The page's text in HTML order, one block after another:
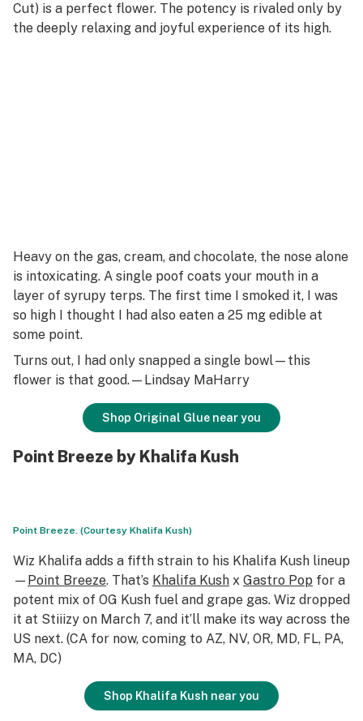
Cut) is a perfect flower. The potency is rivaled only by
the deeply relaxing and joyful experience of its high.
Heavy on the gas, cream, and chocolate, the nose alone
is intoxicating. A single poof coats your mouth in a
layer of syrupy terps. The first time I smoked it, I was
so high I thought I had also eaten a 25 mg edible at
some point.
Turns out, I had only snapped a single bowl—this
flower is that good.—Lindsay MaHarry
Shop Original Glue near you
Point Breeze by Khalifa Kush
Point Breeze. (Courtesy Khalifa Kush)
Wiz Khalifa adds a fifth strain to his Khalifa Kush lineup
— Point Breeze. That’s Khalifa Kush x Gastro Pop for a
potent mix of OG Kush fuel and grape gas. Wiz dropped
it at Stiiizy on March 7, and it’ll make its way across the
US next. (CA for now, coming to AZ, NV, OR, MD, FL, PA,
MA, DC)
Shop Khalifa Kush near you